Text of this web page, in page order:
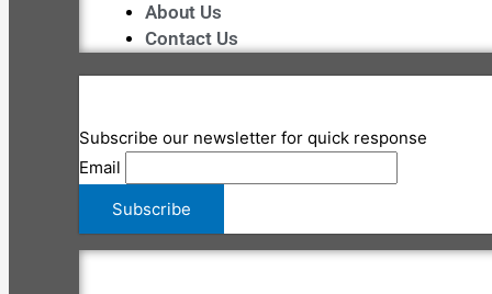
About Us
Contact Us
Subscribe our newsletter for quick response
Email